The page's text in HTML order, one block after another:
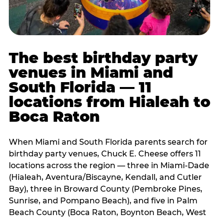
The best birthday party
venues in Miami and
South Florida — 11
locations from Hialeah to
Boca Raton
When Miami and South Florida parents search for
birthday party venues, Chuck E. Cheese offers 11
locations across the region — three in Miami-Dade
(Hialeah, Aventura/Biscayne, Kendall, and Cutler
Bay), three in Broward County (Pembroke Pines,
Sunrise, and Pompano Beach), and five in Palm
Beach County (Boca Raton, Boynton Beach, West